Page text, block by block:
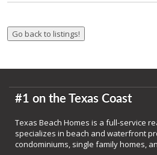
#1 on the Texas Coast
Texas Beach Homes is a full-service
specializes in beach and waterfront
condominiums, single family homes,